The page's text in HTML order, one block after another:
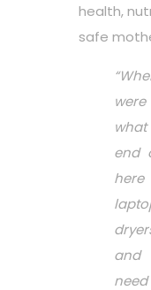
health,
safe
end
and